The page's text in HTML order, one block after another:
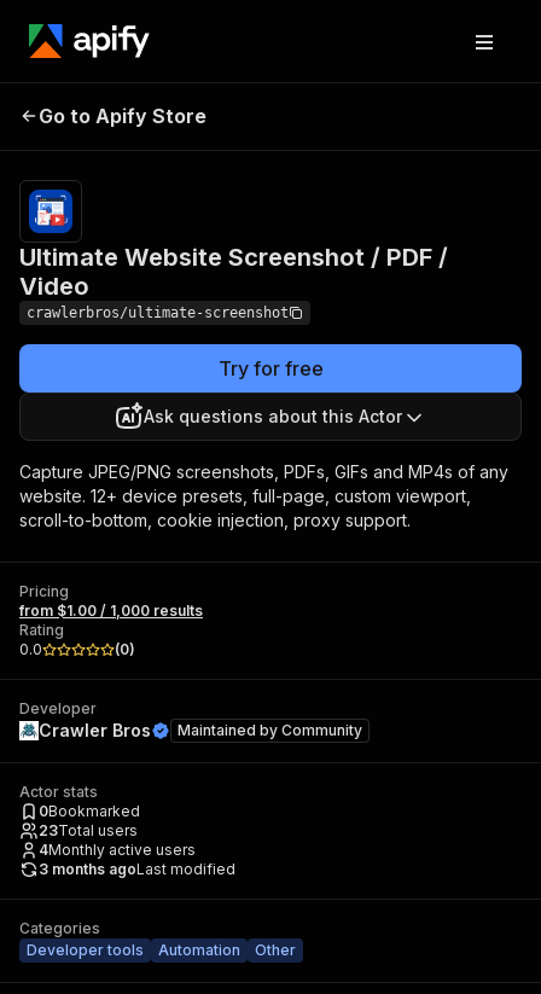
Screenshot / PDF /
Video
Go to Apify Store
Ultimate Website Screenshot / PDF /
Video
crawlerbros/ultimate-screenshot
Try for free
Ask questions about this Actor
Capture JPEG/PNG screenshots, PDFs, GIFs and MP4s of any
website. 12+ device presets, full-page, custom viewport,
scroll-to-bottom, cookie injection, proxy support.
Pricing
from $1.00 / 1,000 results
Rating
0.0
(0)
Developer
Crawler Bros Maintained by Community
Actor stats
0Bookmarked
23Total users
4Monthly active users
3 months agoLast modified
Categories
Developer tools
Automation Other